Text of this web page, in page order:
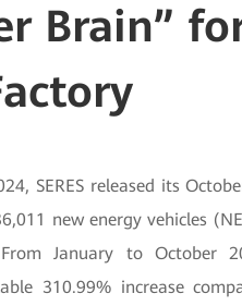
Brain”
SERES released its
new energy vehicles
January to October
310.99% increase